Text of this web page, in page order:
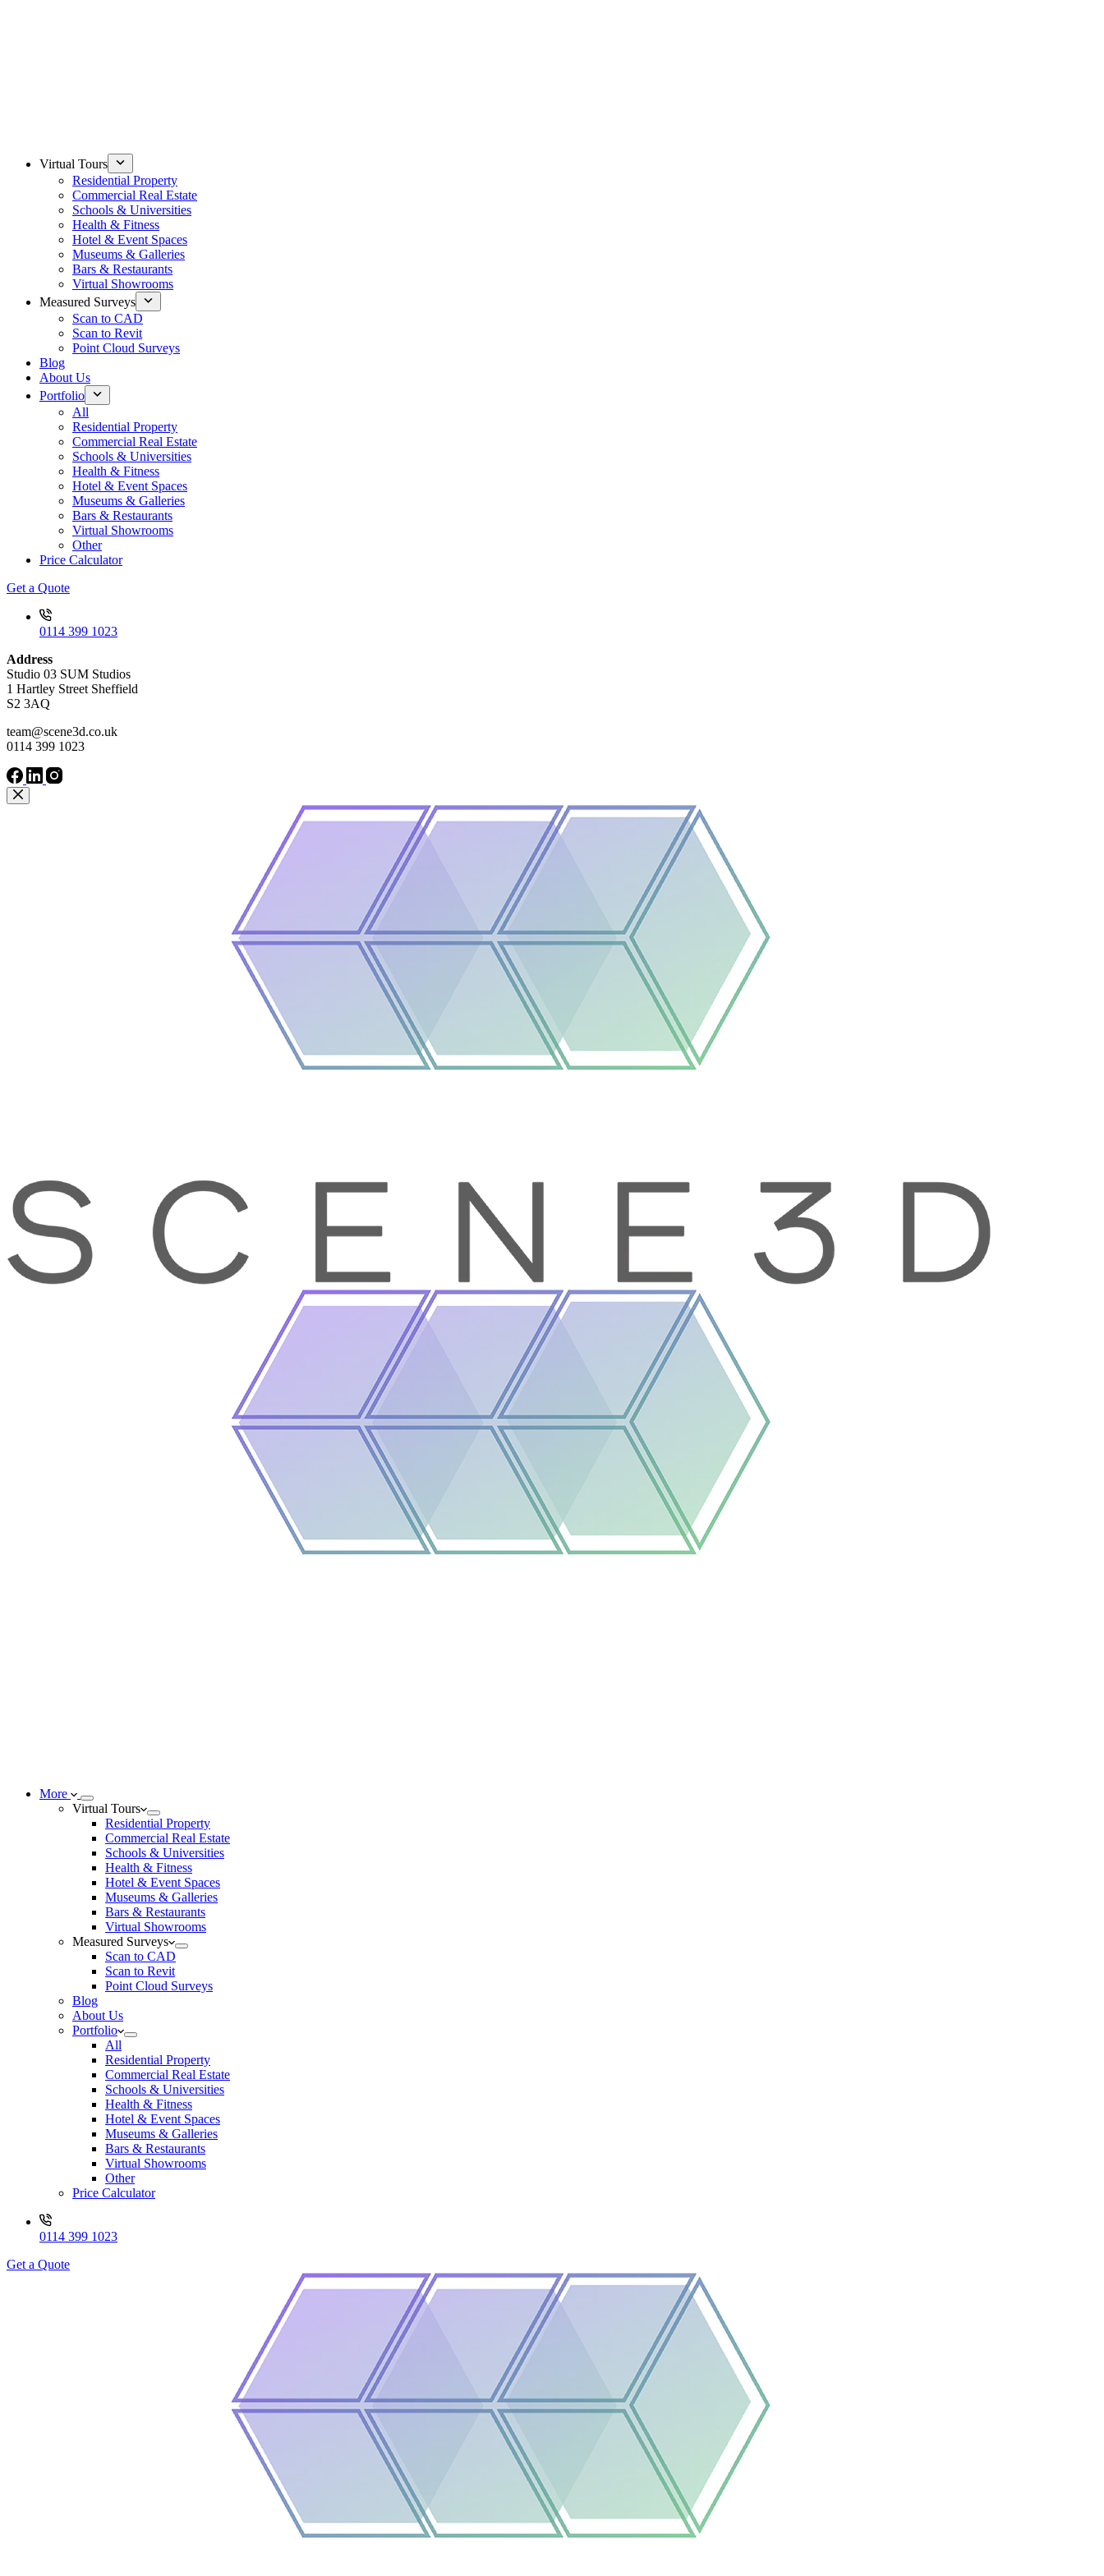
Virtual Tours
Residential Property
Commercial Real Estate
Schools & Universities
Health & Fitness
Hotel & Event Spaces
Museums & Galleries
Bars & Restaurants
Virtual Showrooms
Measured Surveys
Scan to CAD
Scan to Revit
Point Cloud Surveys
Blog
About Us
Portfolio
All
Residential Property
Commercial Real Estate
Schools & Universities
Health & Fitness
Hotel & Event Spaces
Museums & Galleries
Bars & Restaurants
Virtual Showrooms
Other
Price Calculator
Get a Quote
0114 399 1023
Address
Studio 03 SUM Studios
1 Hartley Street Sheffield
S2 3AQ
team@scene3d.co.uk
0114 399 1023
More
Virtual Tours
Residential Property
Commercial Real Estate
Schools & Universities
Health & Fitness
Hotel & Event Spaces
Museums & Galleries
Bars & Restaurants
Virtual Showrooms
Measured Surveys
Scan to CAD
Scan to Revit
Point Cloud Surveys
Blog
About Us
Portfolio
All
Residential Property
Commercial Real Estate
Schools & Universities
Health & Fitness
Hotel & Event Spaces
Museums & Galleries
Bars & Restaurants
Virtual Showrooms
Other
Price Calculator
0114 399 1023
Get a Quote